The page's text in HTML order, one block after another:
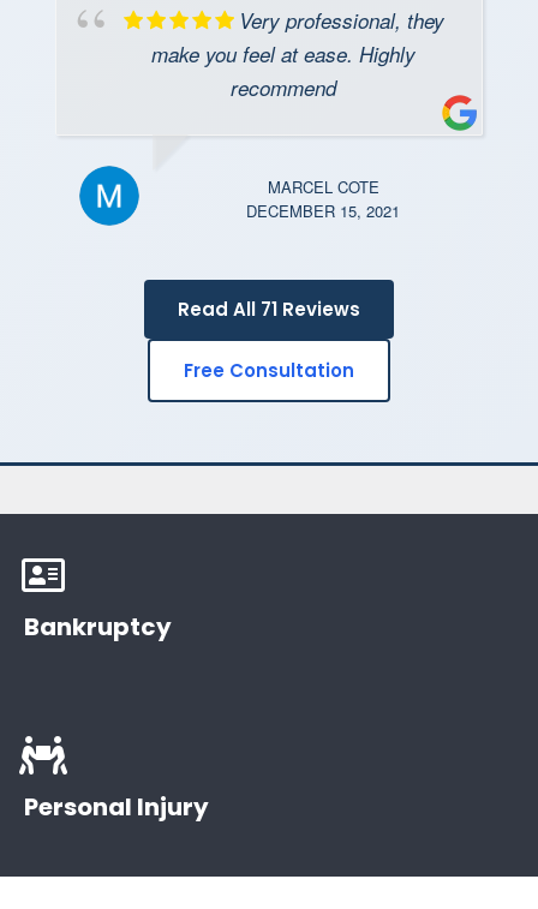
Very professional, they
make you feel at ease. Highly
recommend
MARCEL COTE
DECEMBER 15, 2021
Read All 71 Reviews
Free Consultation
Bankruptcy
Bankruptcy law is a legal status for people or
Personal Injury